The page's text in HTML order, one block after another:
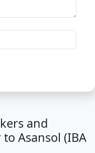
and
Asansol (IBA